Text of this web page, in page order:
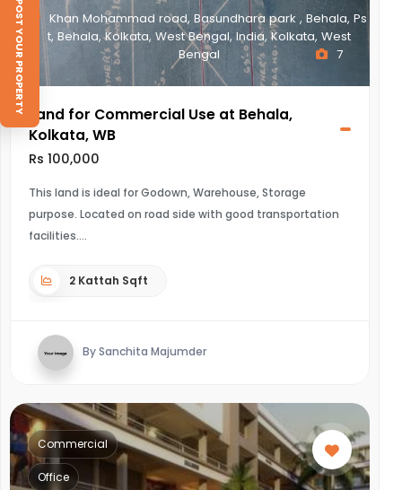
POST YOUR PROPERTY
Khan Mohammad road, Basundhara park , Behala, Ps
t, Behala, Kolkata, West Bengal, India, Kolkata, West
Bengal
7
Land for Commercial Use at Behala,
Kolkata, WB
Rs 100,000
This land is ideal for Godown, Warehouse, Storage
purpose. Located on road side with good transportation
facilities.
2 Kattah Sqft
By Sanchita Majumder
Commercial
Office